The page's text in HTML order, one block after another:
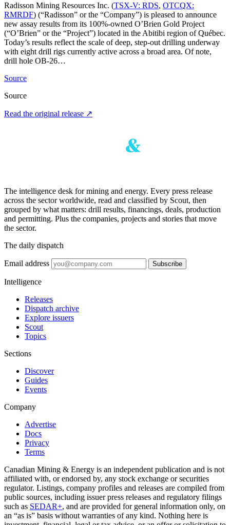
Radisson Mining Resources Inc. (TSX-V: RDS, OTCQX:
RMRDF) (“Radisson” or the “Company”) is pleased to announce
new assay results from its 100%-owned O’Brien Gold Project
(“O’Brien” or the “Project”) located in the Abitibi region of Québec.
Today’s results reflect the scale of deep, step-out drilling underway
with eight drill rigs currently active across a broad area. Of note,
drill hole OB-26…
Source
Source
Read the original release ↗
The intelligence desk for mining and energy. Every press release
across the sector worldwide, read and classified by Scout, then
grouped by what matters: drill results, financings, deals, production
and permitting. Plus the companies, projects and stories that move
the sector.
The daily dispatch
Email address Subscribe
Intelligence
Releases
Dispatch archive
Explore issuers
Scout
Topics
Sections
Discover
Guides
Events
Company
Advertise
Docs
Privacy
Terms
Canadian Mining & Energy is an independent publication and is not
affiliated with, or endorsed by, any stock exchange or securities
regulator. Listings, company profiles and releases are compiled from
public sources, including issuer press releases and regulatory filings
such as SEDAR+, and are provided for general information only, on
an “as is” basis without warranties of any kind. Nothing here is